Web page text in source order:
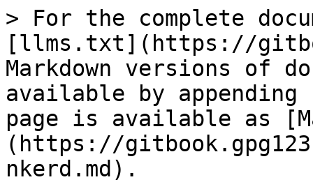
> For the complete
[llms.txt](https://
Markdown versions of
available by
page is available as
(https://
nkerd.md).